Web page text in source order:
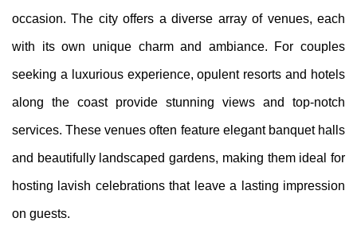
occasion. The city offers a diverse array of venues, each
with its own unique charm and ambiance. For couples
seeking a luxurious experience, opulent resorts and hotels
along the coast provide stunning views and top-notch
services. These venues often feature elegant banquet halls
and beautifully landscaped gardens, making them ideal for
hosting lavish celebrations that leave a lasting impression
on guests.